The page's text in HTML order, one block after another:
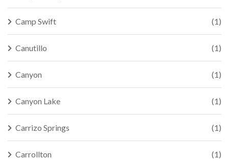
Camp Swift (1)
Canutillo (1)
Canyon (1)
Canyon Lake (1)
Carrizo Springs (1)
Carrollton (1)